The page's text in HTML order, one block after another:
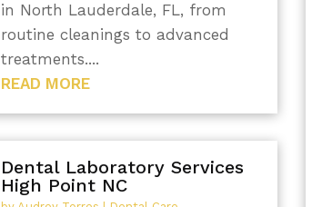
in North Lauderdale, FL, from
routine cleanings to advanced
treatments....
READ MORE
Dental Laboratory Services
High Point NC